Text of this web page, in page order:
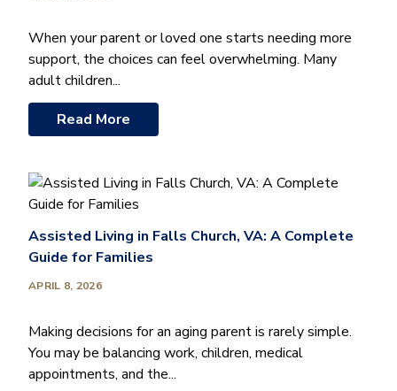
When your parent or loved one starts needing more
support, the choices can feel overwhelming. Many
adult children...
Read More
Assisted Living in Falls Church, VA: A Complete
Guide for Families
APRIL 8, 2026
Making decisions for an aging parent is rarely simple.
You may be balancing work, children, medical
appointments, and the...